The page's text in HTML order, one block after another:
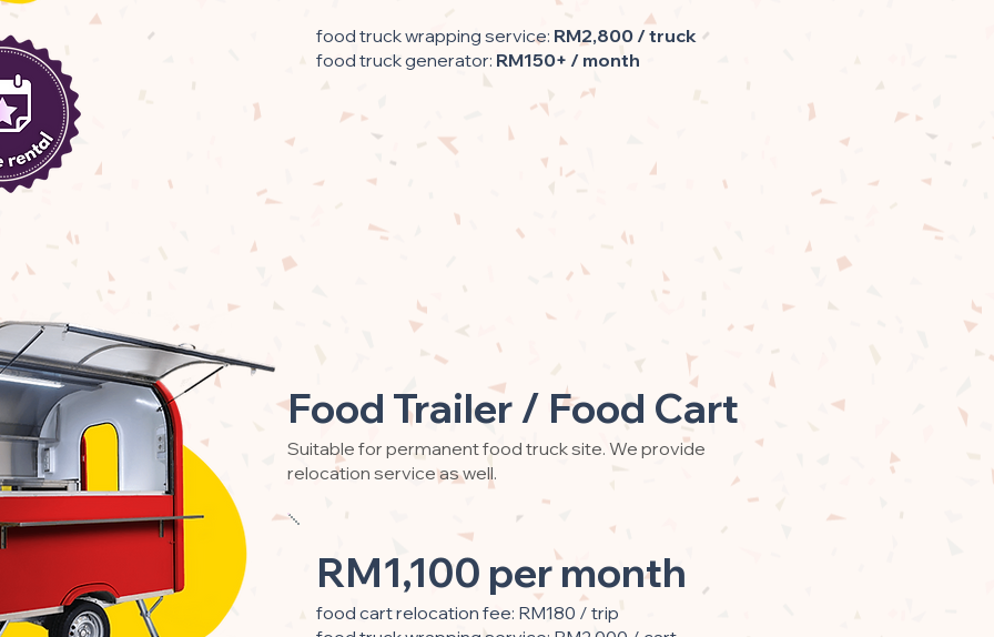
food truck wrapping service: RM2,800 / truck
food truck generator: RM150+ / month
RM1,100 per month
food cart relocation fee: RM180 / trip
Food Trailer / Food Cart
Suitable for permanent food truck site. We provide
relocation service as well.